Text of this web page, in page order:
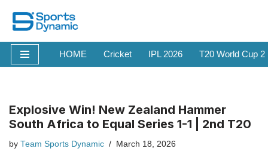
Skip
to
content
HOME Cricket IPL 2026 T20 World Cup
Explosive Win! New Zealand Hammer
South Africa to Equal Series 1-1 | 2nd T20
by Team Sports Dynamic March 18, 2026